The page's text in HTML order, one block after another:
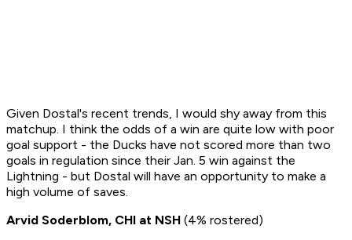
Given Dostal's recent trends, I would shy away from this
matchup. I think the odds of a win are quite low with poor
goal support - the Ducks have not scored more than two
goals in regulation since their Jan. 5 win against the
Lightning - but Dostal will have an opportunity to make a
high volume of saves.
Arvid Soderblom, CHI at NSH (4% rostered)